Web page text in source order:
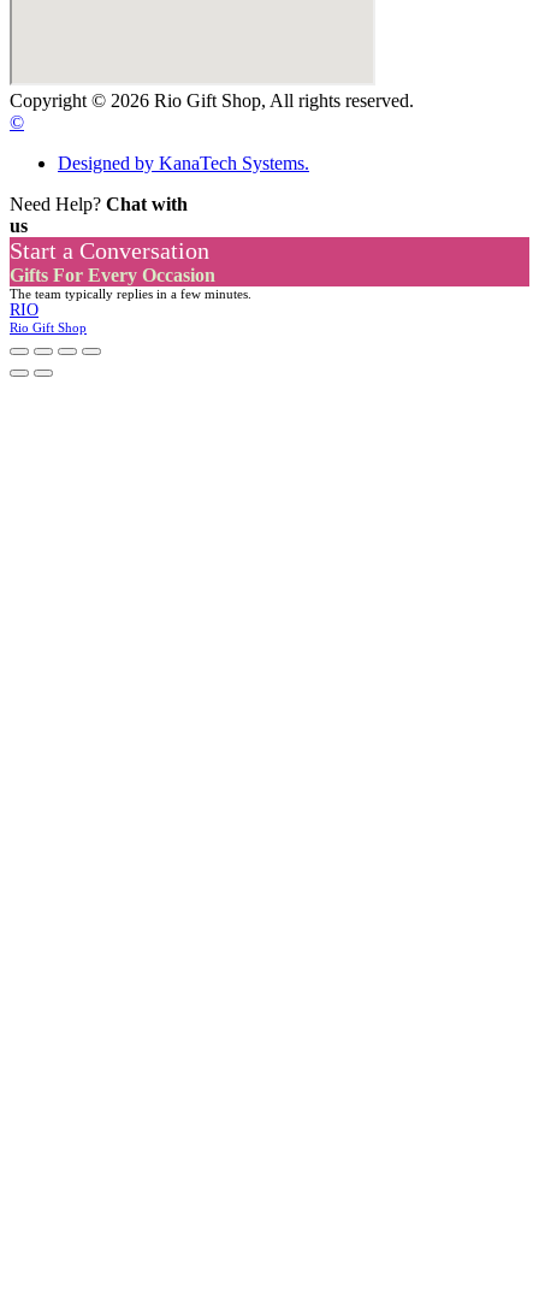
Copyright © 2026 Rio Gift Shop, All rights reserved.
©
Designed by KanaTech Systems.
Need Help? Chat with
us
Start a Conversation
Gifts For Every Occasion
The team typically replies in a few minutes.
RIO
Rio Gift Shop